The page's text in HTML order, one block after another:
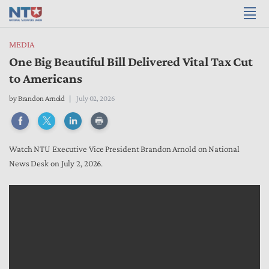
MEDIA
One Big Beautiful Bill Delivered Vital Tax Cut
to Americans
byBrandon Arnold July 02, 2026
Watch NTU Executive Vice President Brandon Arnold on National
News Desk on July 2, 2026.